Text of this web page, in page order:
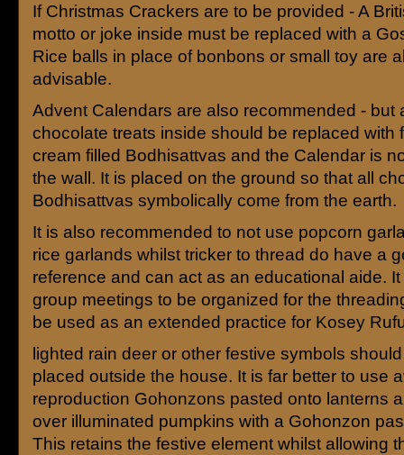
If Christmas Crackers are to be provided - A
motto or joke inside must be replaced with a
Rice balls in place of bonbons or small toy are
advisable.
Advent Calendars are also recommended - but
chocolate treats inside should be replaced with
cream filled Bodhisattvas and the Calendar is
the wall. It is placed on the ground so that all
Bodhisattvas symbolically come from the earth.
It is also recommended to not use popcorn
rice garlands whilst tricker to thread do have a
reference and can act as an educational aide.
group meetings to be organized for the
be used as an extended practice for Kosey
lighted rain deer or other festive symbols
placed outside the house. It is far better to use
reproduction Gohonzons pasted onto lanterns
over illuminated pumpkins with a Gohonzon
This retains the festive element whilst allowing